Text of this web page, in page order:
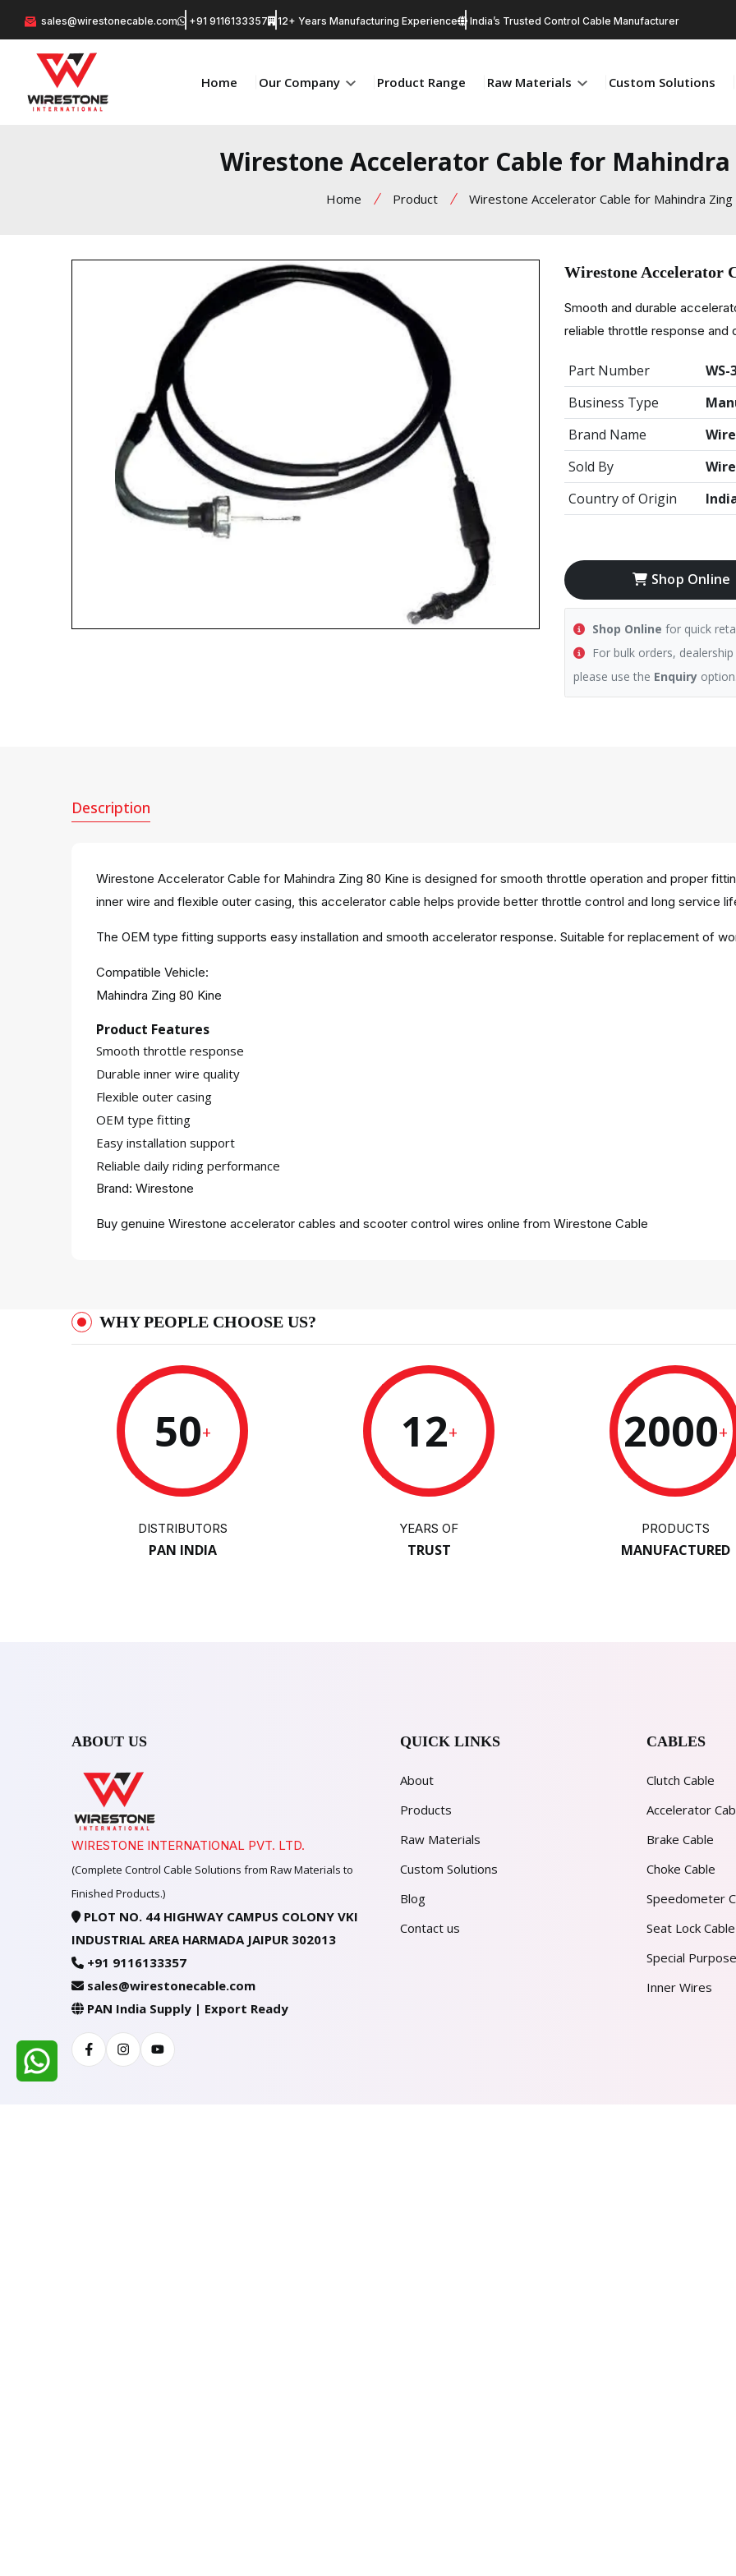
sales@wirestonecable.com +91 9116133357 12+ Years Manufacturing Experience India’s Trusted Control Cable Manufacturer
Home Our Company Product Range Raw Materials Custom Solutions
Wirestone Accelerator Cable for Mahindra
Home Product Wirestone Accelerator Cable for Mahindra Zing
Wirestone Accelerator
Smooth and durable
reliable throttle response and
Part Number
WS-
Business Type
Brand Name
Sold By
Country of Origin
Shop Online
Shop Online for quick
For bulk orders,
please use the Enquiry
Description
Wirestone Accelerator Cable for Mahindra Zing 80 Kine is designed for smooth throttle operation and proper
inner wire and flexible outer casing, this accelerator cable helps provide better throttle control and long service
The OEM type fitting supports easy installation and smooth accelerator response. Suitable for replacement of
Compatible Vehicle:
Mahindra Zing 80 Kine
Product Features
Smooth throttle response
Durable inner wire quality
Flexible outer casing
OEM type fitting
Easy installation support
Reliable daily riding performance
Brand: Wirestone
Buy genuine Wirestone accelerator cables and scooter control wires online from Wirestone Cable
WHY PEOPLE CHOOSE US?
50+
DISTRIBUTORS
PAN INDIA
12+
YEARS OF
TRUST
2000+
PRODUCTS
MANUFACTURED
ABOUT US
WIRESTONE INTERNATIONAL PVT. LTD.
(Complete Control Cable Solutions from Raw Materials to
Finished Products.)
PLOT NO. 44 HIGHWAY CAMPUS COLONY VKI
INDUSTRIAL AREA HARMADA JAIPUR 302013
+91 9116133357
sales@wirestonecable.com
PAN India Supply | Export Ready
FacebookInstagramYoutube
QUICK LINKS
About
Products
Raw Materials
Custom Solutions
Blog
Contact us
CABLES
Clutch Cable
Accelerator
Brake Cable
Choke Cable
Speedometer
Seat Lock Cable
Special
Inner Wires